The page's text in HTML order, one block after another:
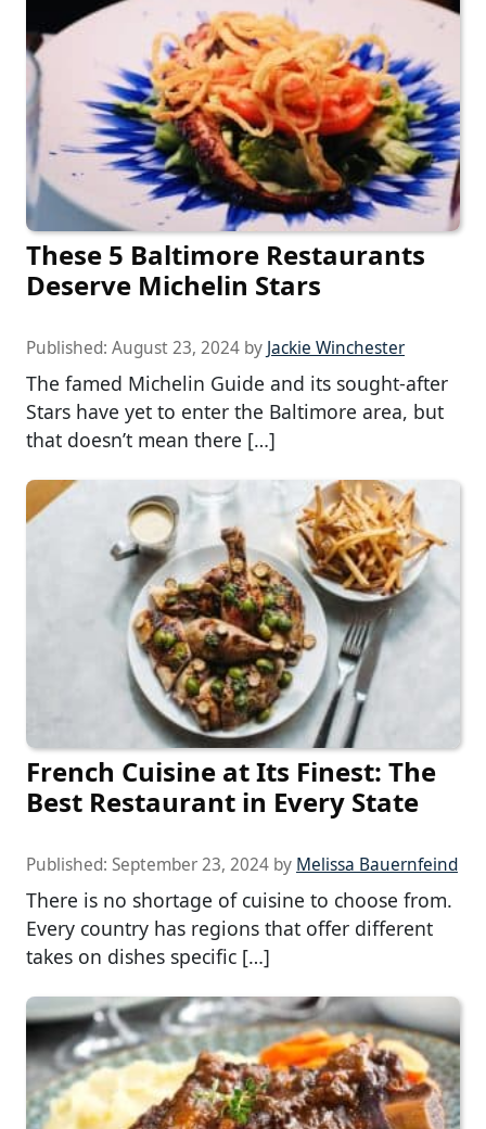
These 5 Baltimore Restaurants
Deserve Michelin Stars
Published: August 23, 2024 by Jackie Winchester
The famed Michelin Guide and its sought-after
Stars have yet to enter the Baltimore area, but
that doesn’t mean there […]
French Cuisine at Its Finest: The
Best Restaurant in Every State
Published: September 23, 2024 by Melissa Bauernfeind
There is no shortage of cuisine to choose from.
Every country has regions that offer different
takes on dishes specific […]